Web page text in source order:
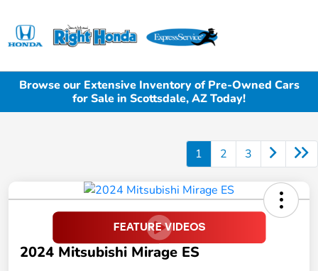
Browse our Extensive Inventory of Pre-Owned Cars
for Sale in Scottsdale, AZ Today!
1 2 3
2024 Mitsubishi Mirage ES